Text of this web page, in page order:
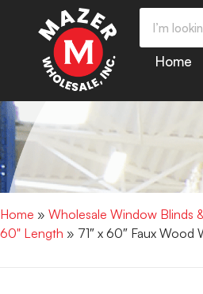
Home
Home » Wholesale Window Blinds
60" Length » 71″ x 60″ Faux